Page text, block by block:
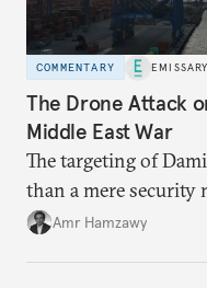
COMMENTARY EMISSARY
The Drone Attack
Middle East War
The targeting of
than a mere security
Amr Hamzawy